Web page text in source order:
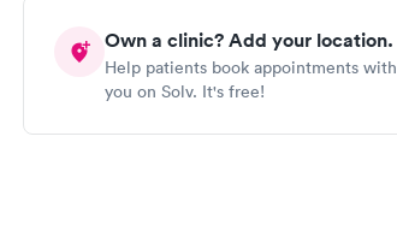
Own a clinic? Add your location.
Help patients book appointments with
you on Solv. It's free!